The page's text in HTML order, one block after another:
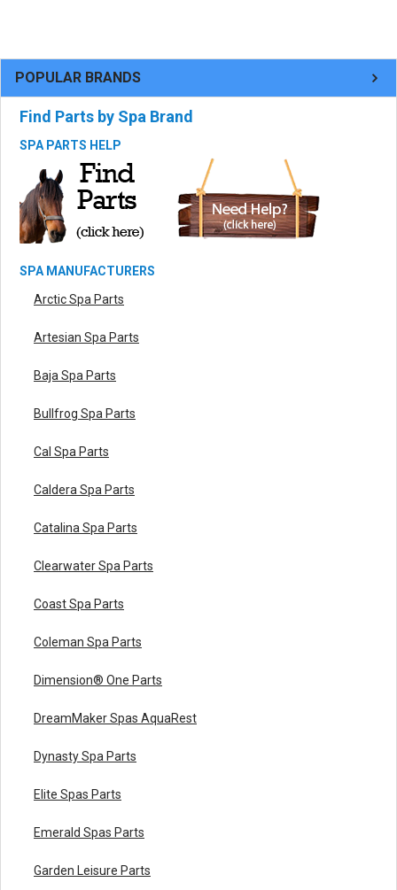
POPULAR BRANDS
Find Parts by Spa Brand
SPA PARTS HELP
SPA MANUFACTURERS
Arctic Spa Parts
Artesian Spa Parts
Baja Spa Parts
Bullfrog Spa Parts
Cal Spa Parts
Caldera Spa Parts
Catalina Spa Parts
Clearwater Spa Parts
Coast Spa Parts
Coleman Spa Parts
Dimension® One Parts
DreamMaker Spas AquaRest
Dynasty Spa Parts
Elite Spas Parts
Emerald Spas Parts
Garden Leisure Parts